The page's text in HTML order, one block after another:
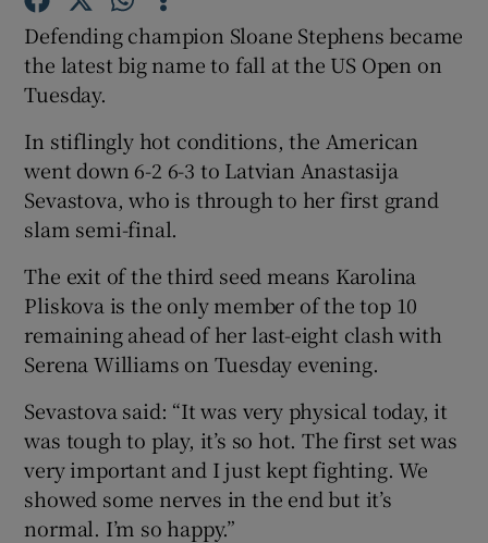
Show Motors sub sections
Show Podcasts sub sections
Show Gaeilge sub sections
Show History sub sections
Defending champion Sloane Stephens became
the latest big name to fall at the US Open on
Tuesday.
In stiflingly hot conditions, the American
went down 6-2 6-3 to Latvian Anastasija
Sevastova, who is through to her first grand
slam semi-final.
The exit of the third seed means Karolina
Pliskova is the only member of the top 10
remaining ahead of her last-eight clash with
Serena Williams on Tuesday evening.
Sevastova said: “It was very physical today, it
was tough to play, it’s so hot. The first set was
very important and I just kept fighting. We
showed some nerves in the end but it’s
normal. I’m so happy.”